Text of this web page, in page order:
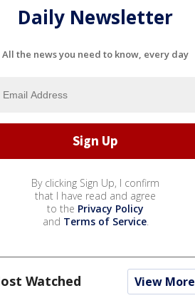
Daily Newsletter
All the news you need to know, every day
By clicking Sign Up, I confirm
that I have read and agree
to the Privacy Policy
and Terms of Service.
Watched View More